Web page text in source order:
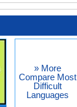
» More
Compare Most
Difficult
Languages